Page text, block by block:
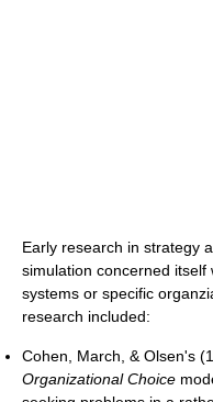
Early research in strategy
simulation concerned
systems or specific
research included:
Cohen, March, & Olsen's
Organizational Choice